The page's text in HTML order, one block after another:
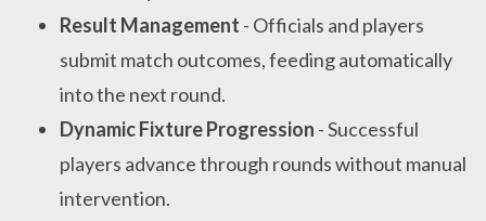
Result Management - Officials and players
submit match outcomes, feeding automatically
into the next round.
Dynamic Fixture Progression - Successful
players advance through rounds without manual
intervention.